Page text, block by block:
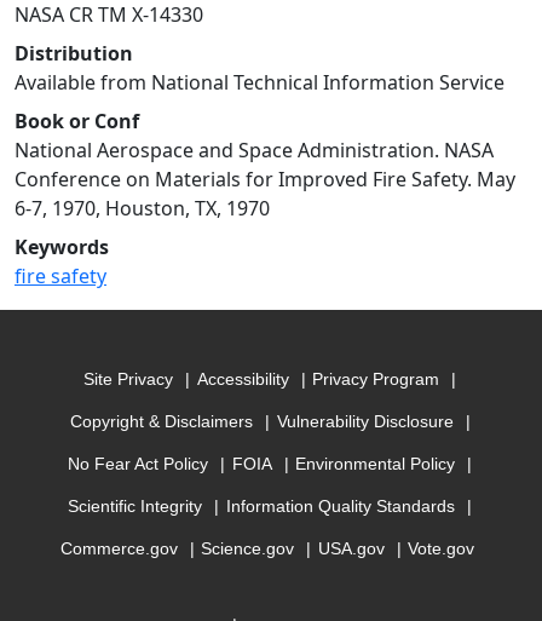
NASA CR TM X-14330
Distribution
Available from National Technical Information Service
Book or Conf
National Aerospace and Space Administration. NASA
Conference on Materials for Improved Fire Safety. May
6-7, 1970, Houston, TX, 1970
Keywords
fire safety
Site Privacy Accessibility Privacy Program
Copyright & Disclaimers Vulnerability Disclosure
No Fear Act Policy FOIA Environmental Policy
Scientific Integrity Information Quality Standards
Commerce.gov Science.gov USA.gov Vote.gov